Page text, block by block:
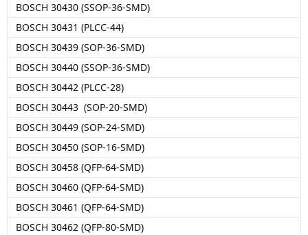
BOSCH 30430 (SSOP-36-SMD)
BOSCH 30431 (PLCC-44)
BOSCH 30439 (SOP-36-SMD)
BOSCH 30440 (SSOP-36-SMD)
BOSCH 30442 (PLCC-28)
BOSCH 30443 (SOP-20-SMD)
BOSCH 30449 (SOP-24-SMD)
BOSCH 30450 (SOP-16-SMD)
BOSCH 30458 (QFP-64-SMD)
BOSCH 30460 (QFP-64-SMD)
BOSCH 30461 (QFP-64-SMD)
BOSCH 30462 (QFP-80-SMD)